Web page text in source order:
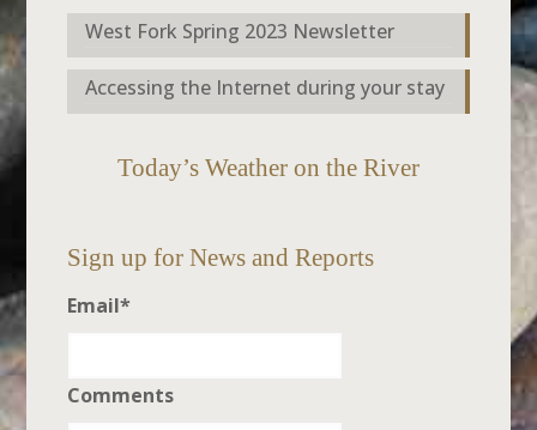
West Fork Spring 2023 Newsletter
Accessing the Internet during your stay
Today’s Weather on the River
Sign up for News and Reports
Email*
Comments